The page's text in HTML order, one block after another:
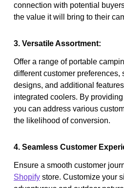
connection with potential
the value it will bring to their
3. Versatile Assortment:
Offer a range of portable
different customer preferences,
designs, and additional
integrated coolers. By
you can address various
the likelihood of conversion.
4. Seamless Customer
Ensure a smooth customer
Shopify store. Customize your